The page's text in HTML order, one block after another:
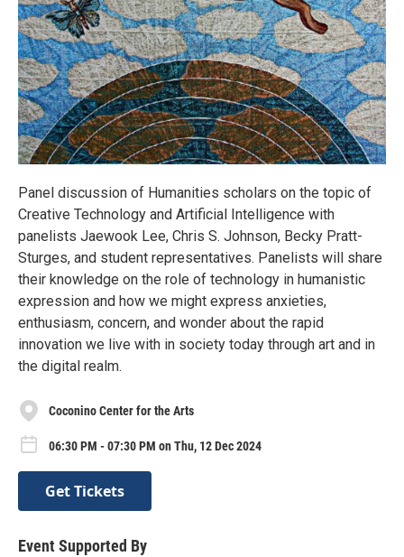
Panel discussion of Humanities scholars on the topic of
Creative Technology and Artificial Intelligence with
panelists Jaewook Lee, Chris S. Johnson, Becky Pratt-
Sturges, and student representatives. Panelists will share
their knowledge on the role of technology in humanistic
expression and how we might express anxieties,
enthusiasm, concern, and wonder about the rapid
innovation we live with in society today through art and in
the digital realm.
Coconino Center for the Arts
06:30 PM - 07:30 PM on Thu, 12 Dec 2024
Get Tickets
Event Supported By